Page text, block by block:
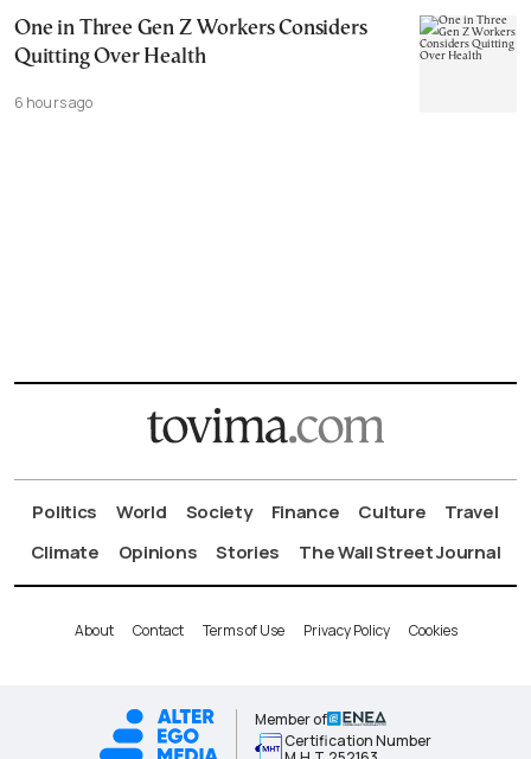
One in Three Gen Z Workers Considers
Quitting Over Health
6 hours ago
Politics World Society Finance Culture
Travel
Climate
Opinions Stories The Wall Street Journal
About Contact Terms of Use Privacy Policy Cookies
Member of
Certification Number